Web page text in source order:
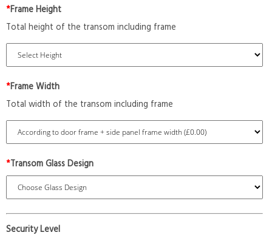
*Frame Height
Total height of the transom including frame
*Frame Width
Total width of the transom including frame
*Transom Glass Design
Security Level